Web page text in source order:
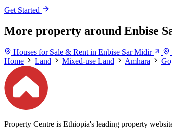
Get Started
More property around Enbise
Houses for Sale & Rent in Enbise Sar Midir
Home
Land Mixed-use Land Amhara
Property Centre is Ethiopia's leading property